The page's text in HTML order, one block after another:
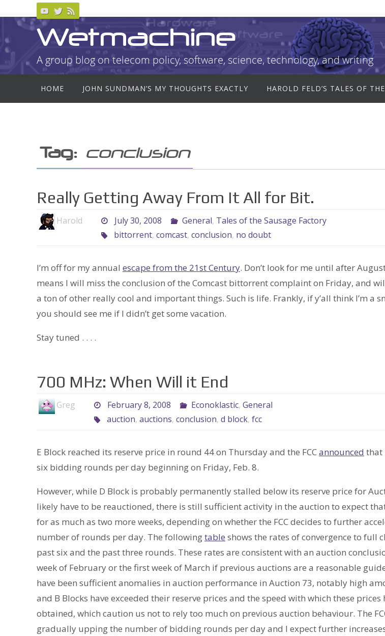
content
Wetmachine
A group blog on telecom policy, software, science, technology, and writing
content
HOME JOHN SUNDMAN’S MY THOUGHTS EXACTLY HAROLD FELD’S TALES OF
Tag: conclusion
Really Getting Away From It All for Bit.
Harold July 30, 2008 General, Tales of the Sausage Factory
bittorrent, comcast, conclusion, no doubt
I’m off for my annual escape from the 21st Century. Don’t look for me until after
means I will miss the conclusion of the Comcast bittorrent complaint on Friday, and
a ton of other really cool and important things. Such is life. Frankly, if y’all think I’m a
you should see me if I didn’t get some vacation.
Stay tuned . . . .
700 MHz: When Will it End
Greg February 8, 2008 Econoklastic, General
auction, auctions, conclusion, d block, fcc
E Block reached its reserve price in round 44 on Thursday and the FCCannounced that
six bidding rounds per day beginning on Friday, Feb. 8.
However, while D Block is probably permanently stalled below its reserve price for
likely have to be reauctioned, there is still sufficient activity in the auction to expect
for as much as two more weeks, depending on whether the FCC decides to further
number of rounds per day. The followingtable shows the rates of convergence to full
past six and the past three rounds. These rates are consistent with an auction
week of February or the first week of March if previous auctions are a reasonable
have been sufficient anomalies in auction performance in Auction 73, notably high
and B Blocks have exceeded their reserve prices and the speed with which these prices
obtained, which caution us not to rely too much on previous auction behaviour. The
gradually upping the number of bidding rounds per day and I expect further